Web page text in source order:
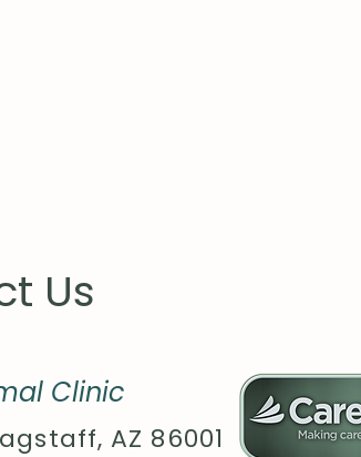
Us
Clinic
AZ 86001